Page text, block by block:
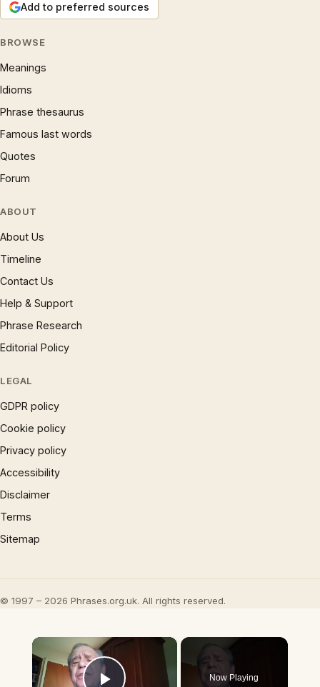
Add to preferred sources
BROWSE
Meanings
Idioms
Phrase thesaurus
Famous last words
Quotes
Forum
ABOUT
About Us
Timeline
Contact Us
Help & Support
Phrase Research
Editorial Policy
LEGAL
GDPR policy
Cookie policy
Privacy policy
Accessibility
Disclaimer
Terms
Sitemap
© 1997 – 2026 Phrases.org.uk. All rights reserved.
×
Now Playing